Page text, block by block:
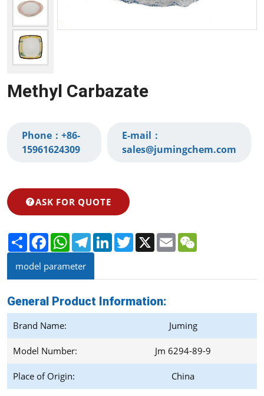
Methyl Carbazate
Phone： +86-
15961624309‬
E-mail：
sales@jumingchem.com
ASK FOR QUOTE
Share FacebookWhatsAppTelegramLinkedInTwitter
X Email
model parameter
General Product Information:
Brand Name: Juming
Model Number: Jm 6294-89-9
Place of Origin: China